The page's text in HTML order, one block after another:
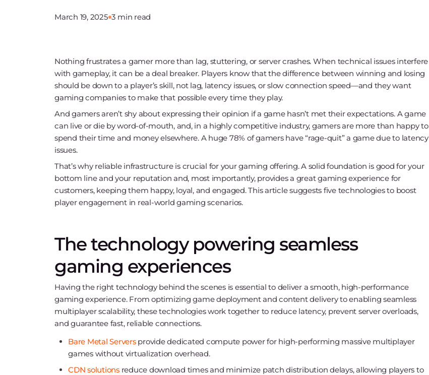
March 19, 2025 3 min read
Nothing frustrates a gamer more than lag, stuttering, or server crashes. When technical issues interfere
with gameplay, it can be a deal breaker. Players know that the difference between winning and losing
should be down to a player’s skill, not lag, latency issues, or slow connection speed—and they want
gaming companies to make that possible every time they play.
And gamers aren’t shy about expressing their opinion if a game hasn’t met their expectations. A game
can live or die by word-of-mouth, and, in a highly competitive industry, gamers are more than happy to
spend their time and money elsewhere. A huge 78% of gamers have “rage-quit” a game due to latency
issues.
That’s why reliable infrastructure is crucial for your gaming offering. A solid foundation is good for your
bottom line and your reputation and, most importantly, provides a great gaming experience for
customers, keeping them happy, loyal, and engaged. This article suggests five technologies to boost
player engagement in real-world gaming scenarios.
The technology powering seamless
gaming experiences
Having the right technology behind the scenes is essential to deliver a smooth, high-performance
gaming experience. From optimizing game deployment and content delivery to enabling seamless
multiplayer scalability, these technologies work together to reduce latency, prevent server overloads,
and guarantee fast, reliable connections.
Bare Metal Serversprovide dedicated compute power for high-performing massive multiplayer
games without virtualization overhead.
CDN solutionsreduce download times and minimize patch distribution delays, allowing players to